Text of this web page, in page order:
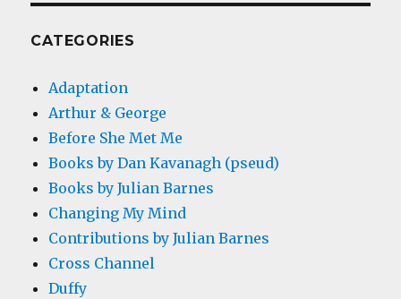
CATEGORIES
Adaptation
Arthur & George
Before She Met Me
Books by Dan Kavanagh (pseud)
Books by Julian Barnes
Changing My Mind
Contributions by Julian Barnes
Cross Channel
Duffy